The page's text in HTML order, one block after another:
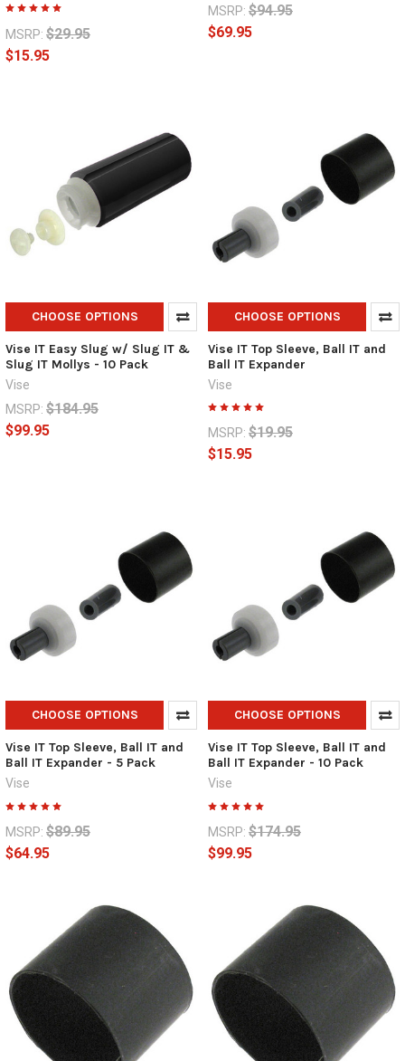
MSRP: $29.95
$15.95
MSRP: $94.95
$69.95
CHOOSE OPTIONS
Vise IT Easy Slug w/ Slug IT &
Slug IT Mollys - 10 Pack
Vise
MSRP: $184.95
$99.95
CHOOSE OPTIONS
Vise IT Top Sleeve, Ball IT and
Ball IT Expander
Vise
MSRP: $19.95
$15.95
CHOOSE OPTIONS
Vise IT Top Sleeve, Ball IT and
Ball IT Expander - 5 Pack
Vise
MSRP: $89.95
$64.95
CHOOSE OPTIONS
Vise IT Top Sleeve, Ball IT and
Ball IT Expander - 10 Pack
Vise
MSRP: $174.95
$99.95